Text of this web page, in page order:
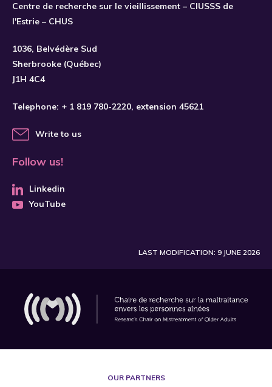
Centre de recherche sur le vieillissement – CIUSSS de
l'Estrie – CHUS
1036, Belvédère Sud
Sherbrooke (Québec)
J1H 4C4
Telephone: + 1 819 780-2220, extension 45621
Write to us
Follow us!
Linkedin
YouTube
LAST MODIFICATION: 9 JUNE 2026
OUR PARTNERS